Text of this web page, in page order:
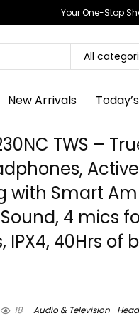
Your One-Stop
All
New Arrivals
TWS –
with Smart
Sound, 4 mics
IPX4, 40Hrs of
18 Audio & Television